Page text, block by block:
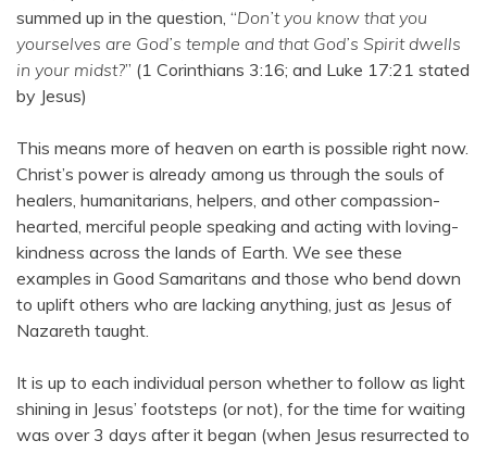
summed up in the question, “Don’t you know that you
yourselves are God’s temple and that God’s Spirit dwells
in your midst?” (1 Corinthians 3:16; and Luke 17:21 stated
by Jesus)
This means more of heaven on earth is possible right now.
Christ’s power is already among us through the souls of
healers, humanitarians, helpers, and other compassion-
hearted, merciful people speaking and acting with loving-
kindness across the lands of Earth. We see these
examples in Good Samaritans and those who bend down
to uplift others who are lacking anything, just as Jesus of
Nazareth taught.
It is up to each individual person whether to follow as light
shining in Jesus’ footsteps (or not), for the time for waiting
was over 3 days after it began (when Jesus resurrected to